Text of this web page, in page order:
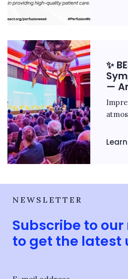
✨
—
NEWSLETTER
Subscribe to
to get the latest